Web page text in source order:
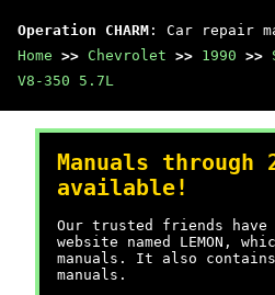
Operation CHARM : Car repair
Home >> Chevrolet >> 1990 >>
V8-350 5.7L
Manuals through
available!
Our trusted friends have
website named LEMON,
manuals. It also contains
manuals.